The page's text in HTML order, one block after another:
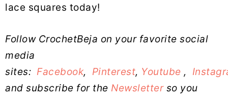
lace squares today!
Follow CrochetBeja on your favorite social
media
sites: Facebook, Pinterest, Youtube ,
and subscribe for the Newsletterso you